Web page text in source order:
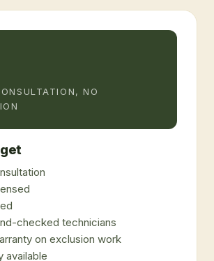
NO
checked technicians
on exclusion work
available